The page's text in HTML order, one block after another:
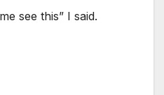
see this” I said.